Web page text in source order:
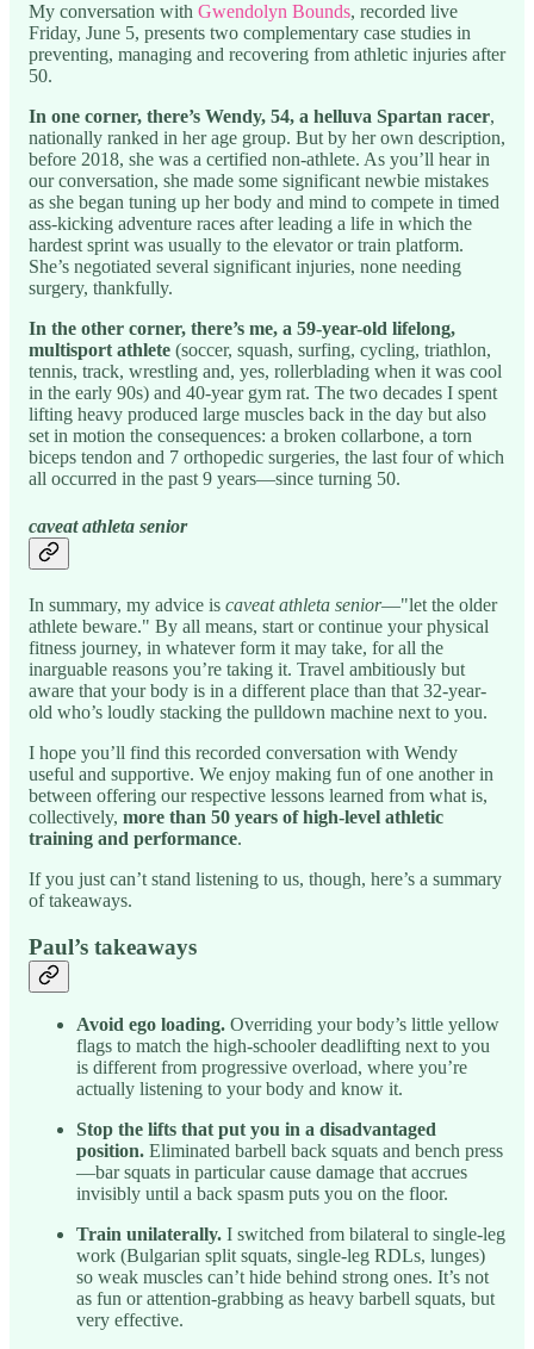
My conversation with Gwendolyn Bounds, recorded live
Friday, June 5, presents two complementary case studies in
preventing, managing and recovering from athletic injuries after
50.
In one corner, there’s Wendy, 54, a helluva Spartan racer,
nationally ranked in her age group. But by her own description,
before 2018, she was a certified non-athlete. As you’ll hear in
our conversation, she made some significant newbie mistakes
as she began tuning up her body and mind to compete in timed
ass-kicking adventure races after leading a life in which the
hardest sprint was usually to the elevator or train platform.
She’s negotiated several significant injuries, none needing
surgery, thankfully.
In the other corner, there’s me, a 59-year-old lifelong,
multisport athlete (soccer, squash, surfing, cycling, triathlon,
tennis, track, wrestling and, yes, rollerblading when it was cool
in the early 90s) and 40-year gym rat. The two decades I spent
lifting heavy produced large muscles back in the day but also
set in motion the consequences: a broken collarbone, a torn
biceps tendon and 7 orthopedic surgeries, the last four of which
all occurred in the past 9 years—since turning 50.
caveat athleta senior
In summary, my advice is caveat athleta senior—"let the older
athlete beware." By all means, start or continue your physical
fitness journey, in whatever form it may take, for all the
inarguable reasons you’re taking it. Travel ambitiously but
aware that your body is in a different place than that 32-year-
old who’s loudly stacking the pulldown machine next to you.
I hope you’ll find this recorded conversation with Wendy
useful and supportive. We enjoy making fun of one another in
between offering our respective lessons learned from what is,
collectively, more than 50 years of high-level athletic
training and performance.
If you just can’t stand listening to us, though, here’s a summary
of takeaways.
Paul’s takeaways
Avoid ego loading. Overriding your body’s little yellow
flags to match the high-schooler deadlifting next to you
is different from progressive overload, where you’re
actually listening to your body and know it.
Stop the lifts that put you in a disadvantaged
position. Eliminated barbell back squats and bench press
—bar squats in particular cause damage that accrues
invisibly until a back spasm puts you on the floor.
Train unilaterally. I switched from bilateral to single-leg
work (Bulgarian split squats, single-leg RDLs, lunges)
so weak muscles can’t hide behind strong ones. It’s not
as fun or attention-grabbing as heavy barbell squats, but
very effective.